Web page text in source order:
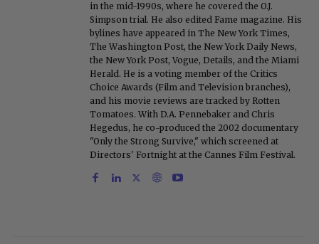
in the mid-1990s, where he covered the O.J.
Simpson trial. He also edited Fame magazine. His
bylines have appeared in The New York Times,
The Washington Post, the New York Daily News,
the New York Post, Vogue, Details, and the Miami
Herald. He is a voting member of the Critics
Choice Awards (Film and Television branches),
and his movie reviews are tracked by Rotten
Tomatoes. With D.A. Pennebaker and Chris
Hegedus, he co-produced the 2002 documentary
"Only the Strong Survive," which screened at
Directors' Fortnight at the Cannes Film Festival.